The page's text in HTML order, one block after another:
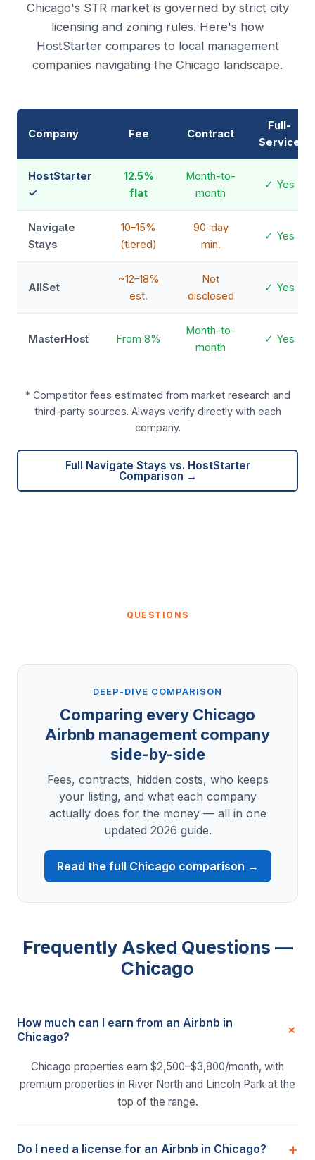
Chicago's STR market is governed by strict city
licensing and zoning rules. Here's how
HostStarter compares to local management
companies navigating the Chicago landscape.
Company Fee Contract
Full-
Service
HostStarter
✓
12.5%
flat
Month-to-
month
✓ Yes
Navigate
Stays
10–15%
(tiered)
90-day
min.
✓ Yes
AllSet
~12–18%
est.
Not
disclosed
✓ Yes
MasterHost From 8%
Month-to-
month
✓ Yes
* Competitor fees estimated from market research and
third-party sources. Always verify directly with each
company.
Full Navigate Stays vs. HostStarter
Comparison →
QUESTIONS
DEEP-DIVE COMPARISON
Comparing every Chicago
Airbnb management company
side-by-side
Fees, contracts, hidden costs, who keeps
your listing, and what each company
actually does for the money — all in one
updated 2026 guide.
Read the full Chicago comparison →
Frequently Asked Questions —
Chicago
How much can I earn from an Airbnb in
Chicago?
Chicago properties earn $2,500–$3,800/month, with
premium properties in River North and Lincoln Park at the
top of the range.
Do I need a license for an Airbnb in Chicago?